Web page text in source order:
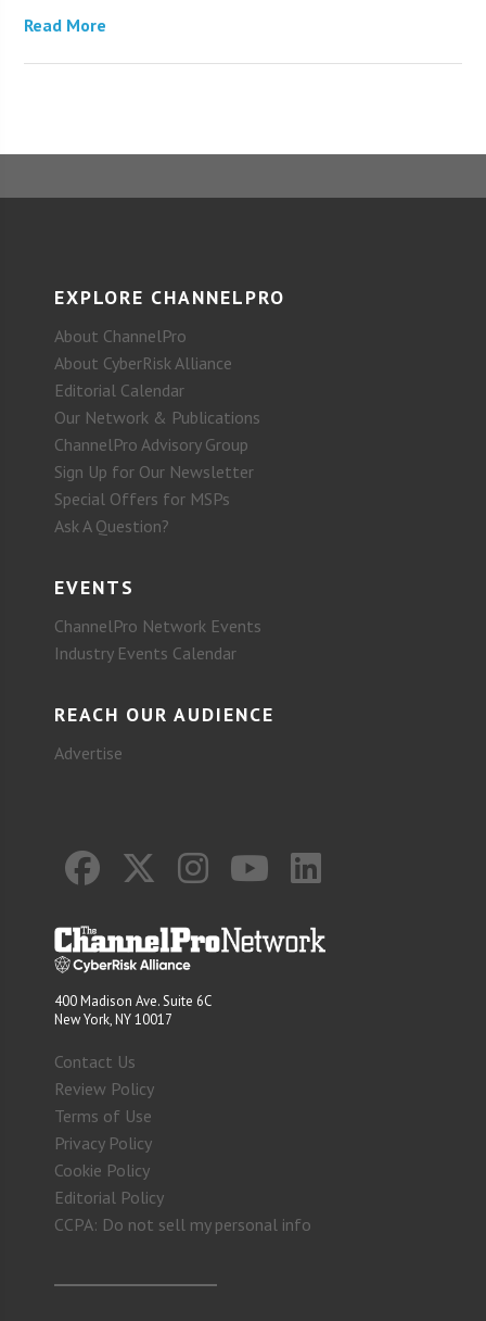
Read More
EXPLORE CHANNELPRO
About ChannelPro
About CyberRisk Alliance
Editorial Calendar
Our Network & Publications
ChannelPro Advisory Group
Sign Up for Our Newsletter
Special Offers for MSPs
Ask A Question?
EVENTS
ChannelPro Network Events
Industry Events Calendar
REACH OUR AUDIENCE
Advertise
400 Madison Ave. Suite 6C
New York, NY 10017
Contact Us
Review Policy
Terms of Use
Privacy Policy
Cookie Policy
Editorial Policy
CCPA: Do not sell my personal info